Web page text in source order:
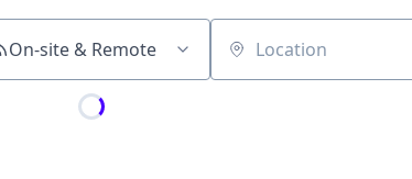
On-site & Remote Location